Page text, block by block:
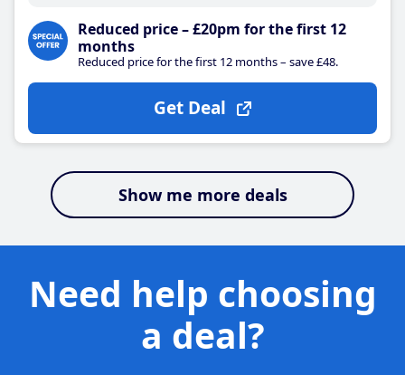
Reduced price – £20pm for the first 12
months
Reduced price for the first 12 months – save £48.
Get Deal
Show me more deals
Need help choosing
a deal?